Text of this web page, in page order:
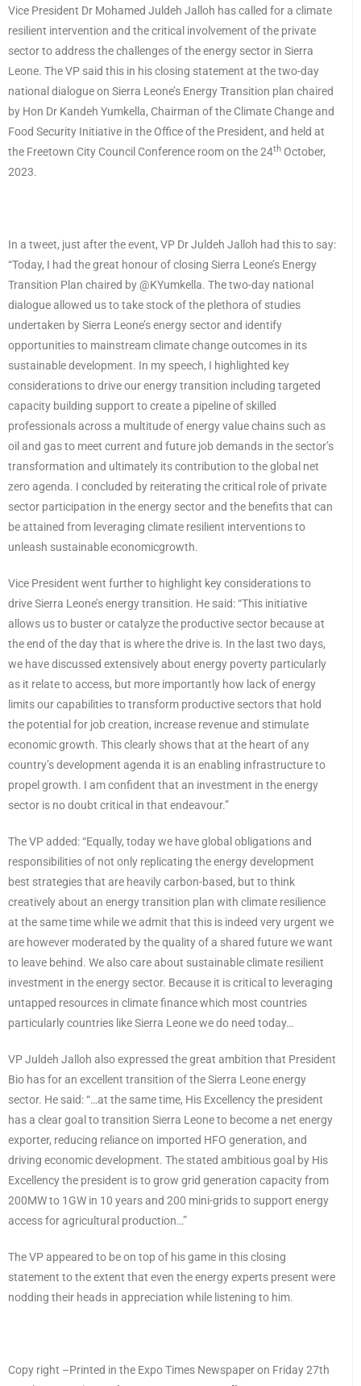
Vice President Dr Mohamed Juldeh Jalloh has called for a climate
resilient intervention and the critical involvement of the private
sector to address the challenges of the energy sector in Sierra
Leone. The VP said this in his closing statement at the two-day
national dialogue on Sierra Leone’s Energy Transition plan chaired
by Hon Dr Kandeh Yumkella, Chairman of the Climate Change and
Food Security Initiative in the Office of the President, and held at
the Freetown City Council Conference room on the 24th October,
2023.
In a tweet, just after the event, VP Dr Juldeh Jalloh had this to say:
“Today, I had the great honour of closing Sierra Leone’s Energy
Transition Plan chaired by @KYumkella. The two-day national
dialogue allowed us to take stock of the plethora of studies
undertaken by Sierra Leone’s energy sector and identify
opportunities to mainstream climate change outcomes in its
sustainable development. In my speech, I highlighted key
considerations to drive our energy transition including targeted
capacity building support to create a pipeline of skilled
professionals across a multitude of energy value chains such as
oil and gas to meet current and future job demands in the sector’s
transformation and ultimately its contribution to the global net
zero agenda. I concluded by reiterating the critical role of private
sector participation in the energy sector and the benefits that can
be attained from leveraging climate resilient interventions to
unleash sustainable economicgrowth.
Vice President went further to highlight key considerations to
drive Sierra Leone’s energy transition. He said: “This initiative
allows us to buster or catalyze the productive sector because at
the end of the day that is where the drive is. In the last two days,
we have discussed extensively about energy poverty particularly
as it relate to access, but more importantly how lack of energy
limits our capabilities to transform productive sectors that hold
the potential for job creation, increase revenue and stimulate
economic growth. This clearly shows that at the heart of any
country’s development agenda it is an enabling infrastructure to
propel growth. I am confident that an investment in the energy
sector is no doubt critical in that endeavour.”
The VP added: “Equally, today we have global obligations and
responsibilities of not only replicating the energy development
best strategies that are heavily carbon-based, but to think
creatively about an energy transition plan with climate resilience
at the same time while we admit that this is indeed very urgent we
are however moderated by the quality of a shared future we want
to leave behind. We also care about sustainable climate resilient
investment in the energy sector. Because it is critical to leveraging
untapped resources in climate finance which most countries
particularly countries like Sierra Leone we do need today…
VP Juldeh Jalloh also expressed the great ambition that President
Bio has for an excellent transition of the Sierra Leone energy
sector. He said: “…at the same time, His Excellency the president
has a clear goal to transition Sierra Leone to become a net energy
exporter, reducing reliance on imported HFO generation, and
driving economic development. The stated ambitious goal by His
Excellency the president is to grow grid generation capacity from
200MW to 1GW in 10 years and 200 mini-grids to support energy
access for agricultural production…”
The VP appeared to be on top of his game in this closing
statement to the extent that even the energy experts present were
nodding their heads in appreciation while listening to him.
Copy right –Printed in the Expo Times Newspaper on Friday 27th